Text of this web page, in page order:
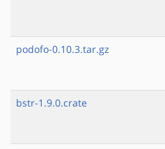
podofo-0.10.3.tar.gz
bstr-1.9.0.crate